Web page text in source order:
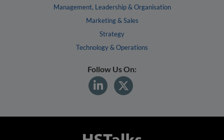
Management, Leadership & Organisation
Marketing & Sales
Strategy
Technology & Operations
Follow Us On: